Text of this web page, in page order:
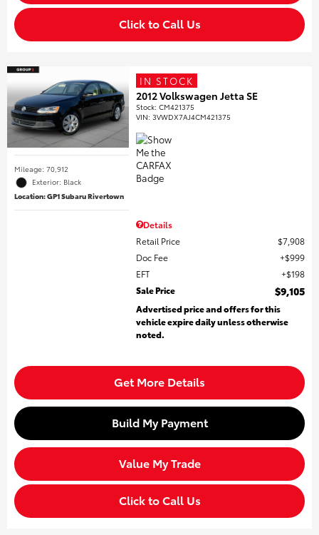
Click to Call Us
Mileage: 70,912
Exterior: Black
Location: GP1 Subaru Rivertown
IN STOCK
2012 Volkswagen Jetta SE
Stock:CM421375
VIN:3VWDX7AJ4CM421375
Details
Retail Price
$7,908
Doc Fee
$999
EFT
$198
Sale Price
$9,105
Advertised price and offers for this
vehicle expire daily unless otherwise
noted.
Get More Details
Build My Payment
Value My Trade
Click to Call Us